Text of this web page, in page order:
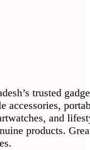
trusted
accessories,
and
products.